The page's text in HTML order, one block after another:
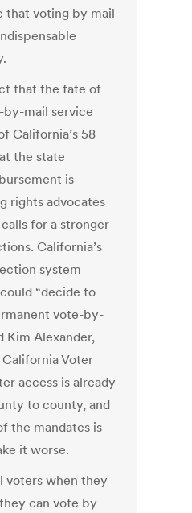
that voting by mail
that the fate of
mail service
California’s 58
the state
is
rights advocates
for a stronger
California’s
system
“decide to
vote-by-
Kim Alexander,
Voter
access is already
to county, and
the mandates is
it worse.
voters when they
can vote by